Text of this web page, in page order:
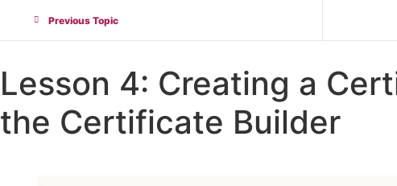
Previous Topic
Lesson 4: Creating a
the Certificate Builder